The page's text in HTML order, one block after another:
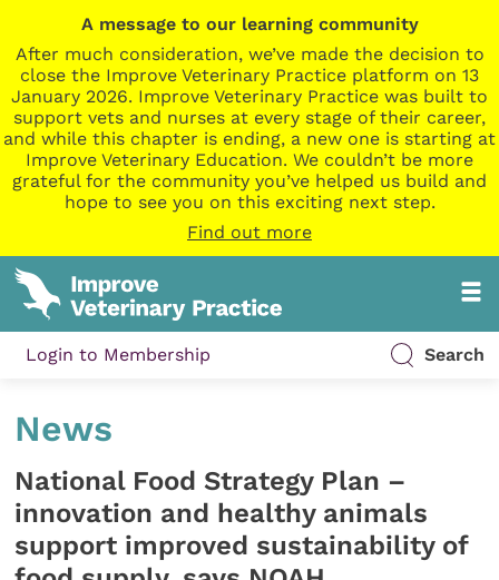
A message to our learning community
After much consideration, we’ve made the decision to
close the Improve Veterinary Practice platform on 13
January 2026. Improve Veterinary Practice was built to
support vets and nurses at every stage of their career,
and while this chapter is ending, a new one is starting at
Improve Veterinary Education. We couldn’t be more
grateful for the community you’ve helped us build and
hope to see you on this exciting next step.
Find out more
Login to Membership Search
News
National Food Strategy Plan –
innovation and healthy animals
support improved sustainability of